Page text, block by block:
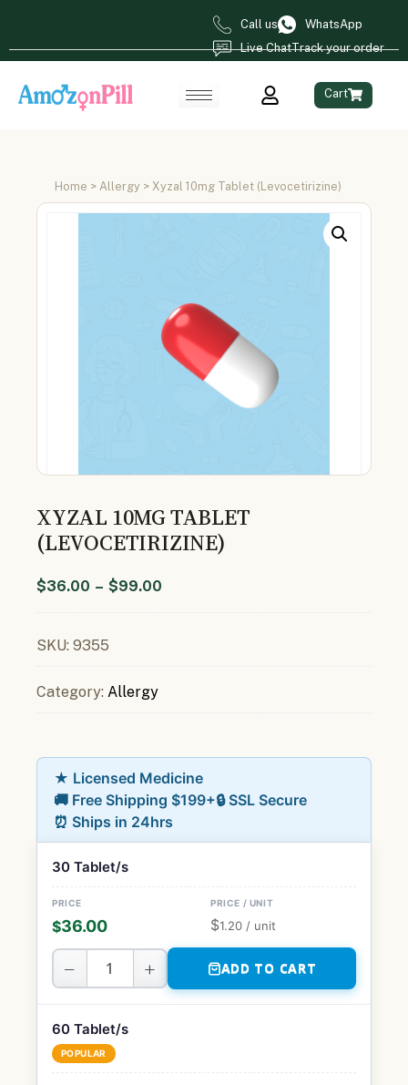
Call us
WhatsApp
Live ChatTrack your order
Cart
Home > Allergy > Xyzal 10mg Tablet (Levocetirizine)
XYZAL 10MG TABLET
(LEVOCETIRIZINE)
$36.00 – $99.00
SKU: 9355
Category: Allergy
★ Licensed Medicine
🚚 Free Shipping $199+🔒 SSL Secure
⏰ Ships in 24hrs
30 Tablet/s
$36.00 $1.20 / unit
− + ADD TO CART
60 Tablet/s
POPULAR